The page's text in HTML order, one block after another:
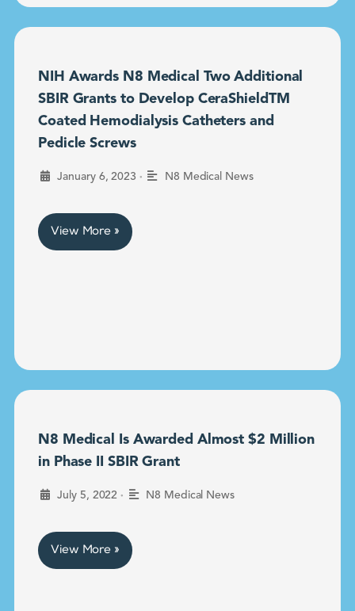
NIH Awards N8 Medical Two Additional
SBIR Grants to Develop CeraShieldTM
Coated Hemodialysis Catheters and
Pedicle Screws
January 6, 2023 • N8 Medical News
View More »
N8 Medical Is Awarded Almost $2 Million
in Phase II SBIR Grant
July 5, 2022 • N8 Medical News
View More »